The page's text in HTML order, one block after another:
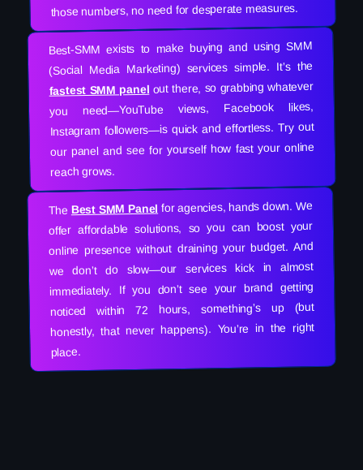
those numbers, no need for desperate measures.
Best-SMM exists to make buying and using SMM
(Social Media Marketing) services simple. It’s the
fastest SMM panel out there, so grabbing whatever
you need—YouTube views, Facebook likes,
Instagram followers—is quick and effortless. Try out
our panel and see for yourself how fast your online
reach grows.
The Best SMM Panel for agencies, hands down. We
offer affordable solutions, so you can boost your
online presence without draining your budget. And
we don’t do slow—our services kick in almost
immediately. If you don’t see your brand getting
noticed within 72 hours, something’s up (but
honestly, that never happens). You’re in the right
place.